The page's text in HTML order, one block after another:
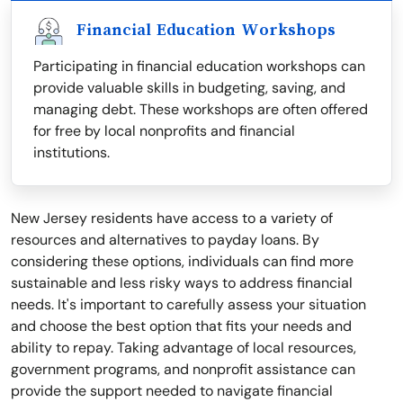
Financial Education Workshops
Participating in financial education workshops can
provide valuable skills in budgeting, saving, and
managing debt. These workshops are often offered
for free by local nonprofits and financial
institutions.
New Jersey residents have access to a variety of
resources and alternatives to payday loans. By
considering these options, individuals can find more
sustainable and less risky ways to address financial
needs. It's important to carefully assess your situation
and choose the best option that fits your needs and
ability to repay. Taking advantage of local resources,
government programs, and nonprofit assistance can
provide the support needed to navigate financial